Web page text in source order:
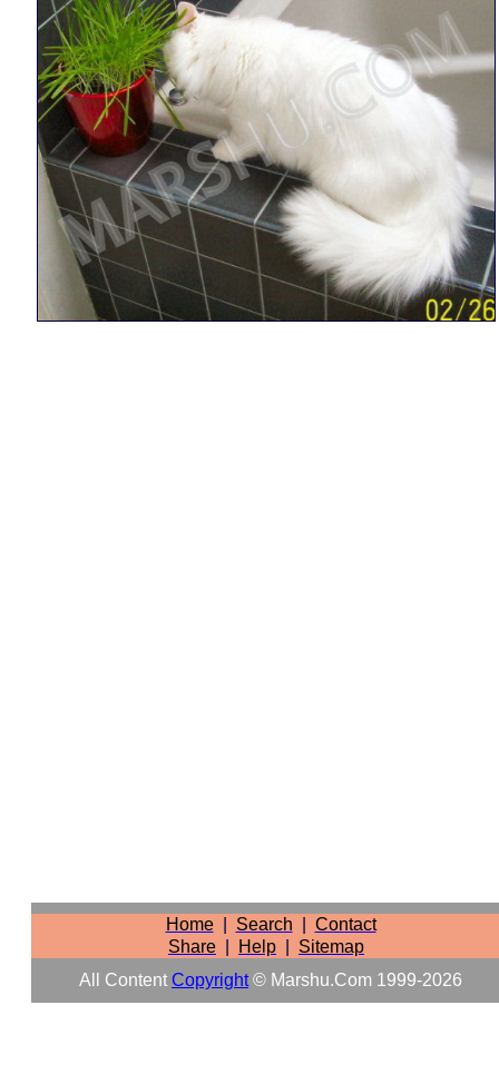
Home| Search
Contact
Share
Help
Sitemap
All Content Copyright© Marshu.com 1999-2026